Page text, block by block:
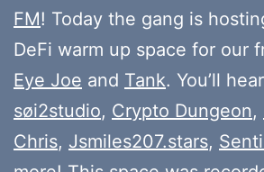
FM! Today the gang is
DeFi warm up space for our
Eye Joe and Tank. You’ll
søi2studio, Crypto Dungeon,
Chris, Jsmiles207.stars,